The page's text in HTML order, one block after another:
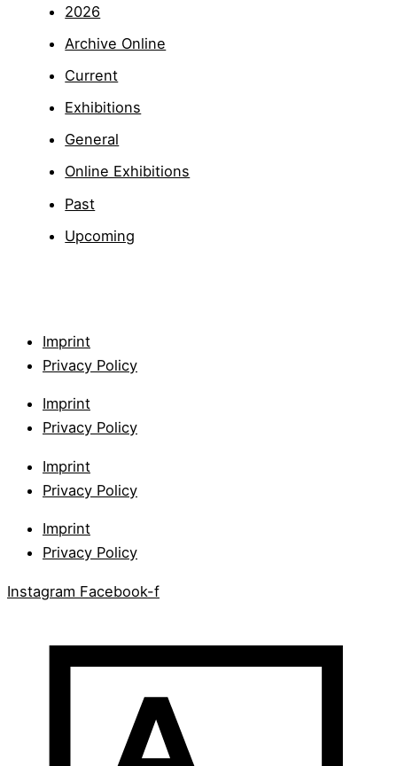
2026
Archive Online
Current
Exhibitions
General
Online Exhibitions
Past
Upcoming
Imprint
Privacy Policy
Imprint
Privacy Policy
Imprint
Privacy Policy
Imprint
Privacy Policy
Instagram Facebook-f